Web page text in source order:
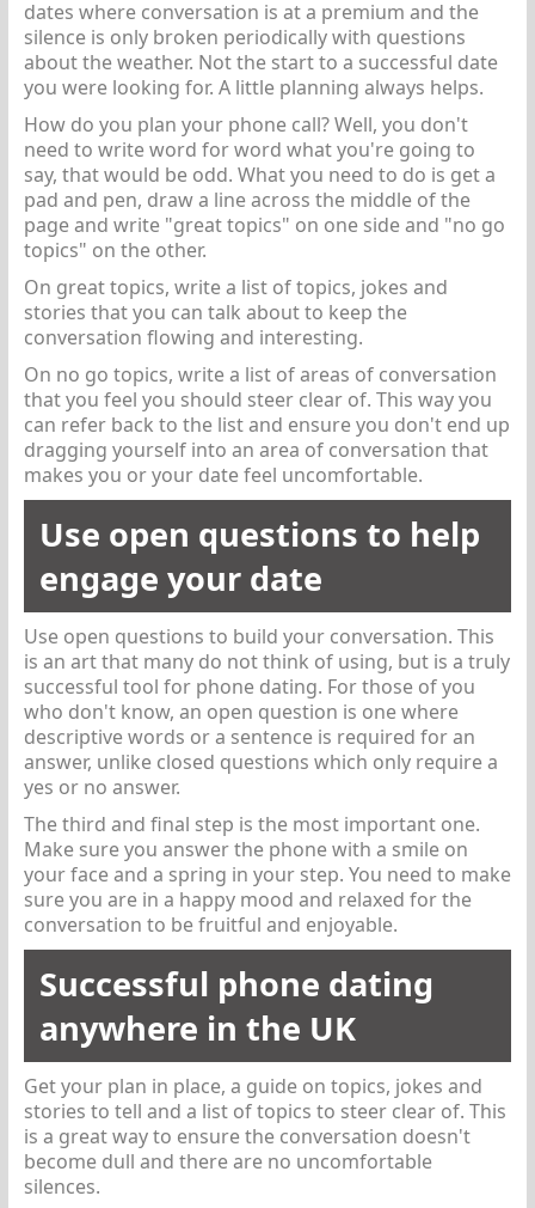
dates where conversation is at a premium and the
silence is only broken periodically with questions
about the weather. Not the start to a successful date
you were looking for. A little planning always helps.
How do you plan your phone call? Well, you don't
need to write word for word what you're going to
say, that would be odd. What you need to do is get a
pad and pen, draw a line across the middle of the
page and write "great topics" on one side and "no go
topics" on the other.
On great topics, write a list of topics, jokes and
stories that you can talk about to keep the
conversation flowing and interesting.
On no go topics, write a list of areas of conversation
that you feel you should steer clear of. This way you
can refer back to the list and ensure you don't end up
dragging yourself into an area of conversation that
makes you or your date feel uncomfortable.
Use open questions to help
engage your date
Use open questions to build your conversation. This
is an art that many do not think of using, but is a truly
successful tool for phone dating. For those of you
who don't know, an open question is one where
descriptive words or a sentence is required for an
answer, unlike closed questions which only require a
yes or no answer.
The third and final step is the most important one.
Make sure you answer the phone with a smile on
your face and a spring in your step. You need to make
sure you are in a happy mood and relaxed for the
conversation to be fruitful and enjoyable.
Successful phone dating
anywhere in the UK
Get your plan in place, a guide on topics, jokes and
stories to tell and a list of topics to steer clear of. This
is a great way to ensure the conversation doesn't
become dull and there are no uncomfortable
silences.